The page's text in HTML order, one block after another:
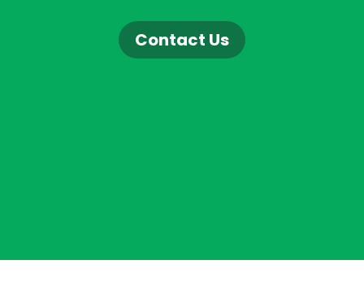
Contact Us